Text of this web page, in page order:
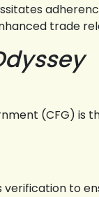
trade
(CFG)
to